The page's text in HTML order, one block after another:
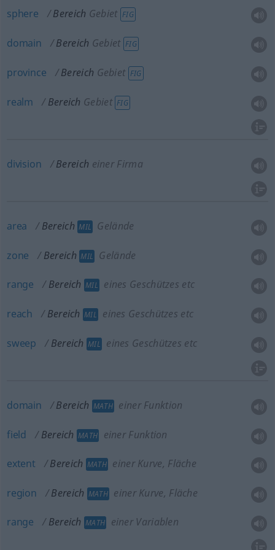
sphere Bereich Gebiet FIG
domain Bereich Gebiet FIG
province Bereich Gebiet FIG
realm Bereich Gebiet FIG
division Bereich einer Firma
area Bereich MIL Gelände
zone Bereich MIL Gelände
range Bereich MIL eines Geschützes etc
reach Bereich MIL eines Geschützes etc
sweep Bereich MIL eines Geschützes etc
domain Bereich MATH einer Funktion
field Bereich MATH einer Funktion
extent Bereich MATH einer Kurve, Fläche
region Bereich MATH einer Kurve, Fläche
range Bereich MATH einer Variablen